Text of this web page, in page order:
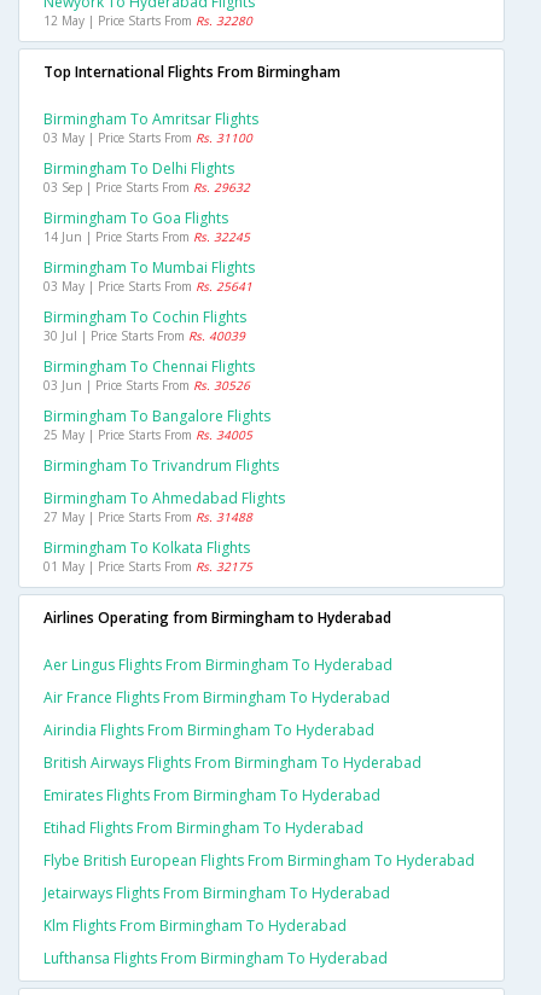
12 May | Price Starts From Rs. 32280
Top International Flights From Birmingham
Birmingham To Amritsar Flights
03 May | Price Starts From Rs. 31100
Birmingham To Delhi Flights
03 Sep | Price Starts From Rs. 29632
Birmingham To Goa Flights
14 Jun | Price Starts From Rs. 32245
Birmingham To Mumbai Flights
03 May | Price Starts From Rs. 25641
Birmingham To Cochin Flights
30 Jul | Price Starts From Rs. 40039
Birmingham To Chennai Flights
03 Jun | Price Starts From Rs. 30526
Birmingham To Bangalore Flights
25 May | Price Starts From Rs. 34005
Birmingham To Trivandrum Flights
Birmingham To Ahmedabad Flights
27 May | Price Starts From Rs. 31488
Birmingham To Kolkata Flights
01 May | Price Starts From Rs. 32175
Airlines Operating from Birmingham to Hyderabad
Aer Lingus Flights From Birmingham To Hyderabad
Air France Flights From Birmingham To Hyderabad
Airindia Flights From Birmingham To Hyderabad
British Airways Flights From Birmingham To Hyderabad
Emirates Flights From Birmingham To Hyderabad
Etihad Flights From Birmingham To Hyderabad
Flybe British European Flights From Birmingham To Hyderabad
Jetairways Flights From Birmingham To Hyderabad
Klm Flights From Birmingham To Hyderabad
Lufthansa Flights From Birmingham To Hyderabad